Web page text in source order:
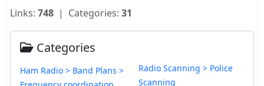
Links: 748 | Categories: 31
Categories
Ham Radio > Band Plans >
Radio Scanning > Police
Scanning